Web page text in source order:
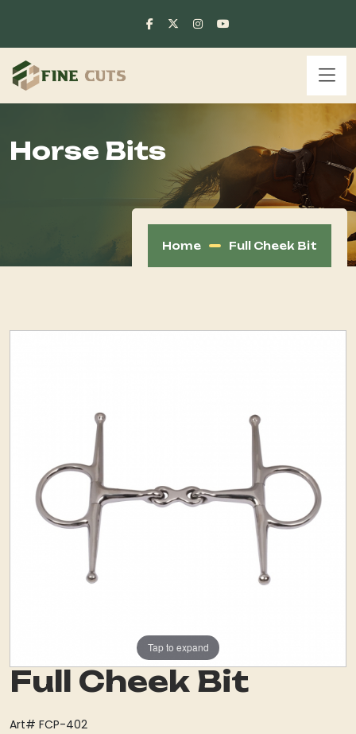
Horse Bits
Home Full Cheek Bit
Tap to expand
Full Cheek Bit
Art# FCP-402